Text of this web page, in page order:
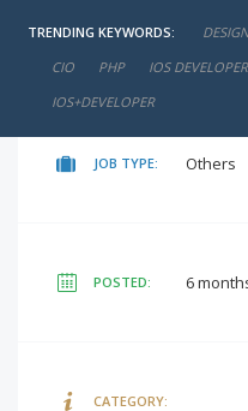
TRENDING KEYWORDS:
CIO
PHP IOS DEVELOPER
IOS+DEVELOPER
JOB TYPE: Others
POSTED: 6
CATEGORY: